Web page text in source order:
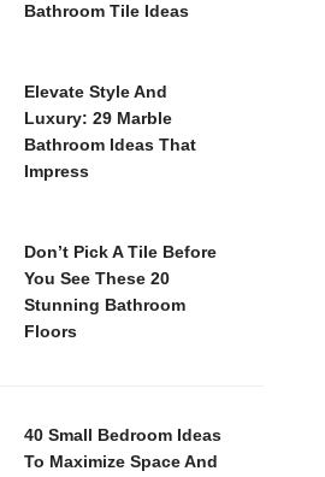
Bathroom Tile Ideas
Elevate Style And
Luxury: 29 Marble
Bathroom Ideas That
Impress
Don’t Pick A Tile Before
You See These 20
Stunning Bathroom
Floors
40 Small Bedroom Ideas
To Maximize Space And